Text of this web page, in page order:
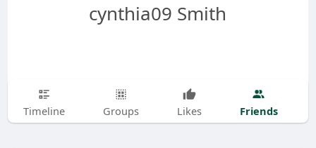
cynthia09 Smith
Timeline Groups Likes Friends